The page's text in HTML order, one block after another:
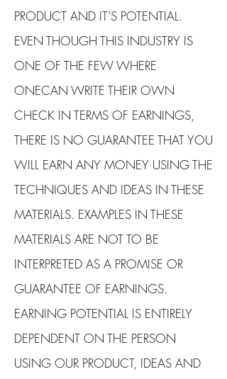
PRODUCT AND IT’S POTENTIAL.
EVEN THOUGH THIS INDUSTRY IS
ONE OF THE FEW WHERE
ONECAN WRITE THEIR OWN
CHECK IN TERMS OF EARNINGS,
THERE IS NO GUARANTEE THAT YOU
WILL EARN ANY MONEY USING THE
TECHNIQUES AND IDEAS IN THESE
MATERIALS. EXAMPLES IN THESE
MATERIALS ARE NOT TO BE
INTERPRETED AS A PROMISE OR
GUARANTEE OF EARNINGS.
EARNING POTENTIAL IS ENTIRELY
DEPENDENT ON THE PERSON
USING OUR PRODUCT, IDEAS AND